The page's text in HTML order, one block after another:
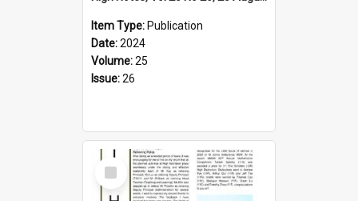
Item Type: Publication
Date:2024
Volume:25
Issue:26
Select
Item